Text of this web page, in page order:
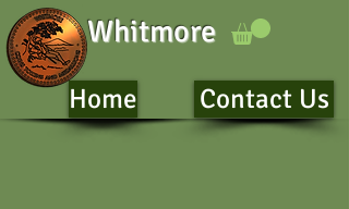
Whitmore
Home Contact Us